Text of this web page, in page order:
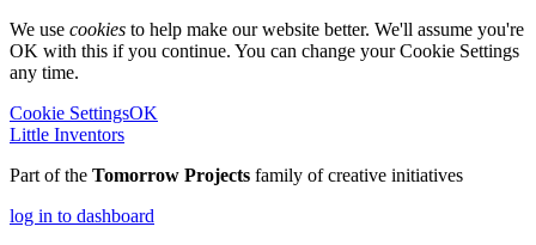
We use cookies to help make our website better. We'll assume you're
OK with this if you continue. You can change your Cookie Settings
any time.
Cookie SettingsOK
Little Inventors
Part of the Tomorrow Projects family of creative initiatives
log in to dashboard